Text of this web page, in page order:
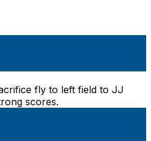
fly to left field to JJ
scores.